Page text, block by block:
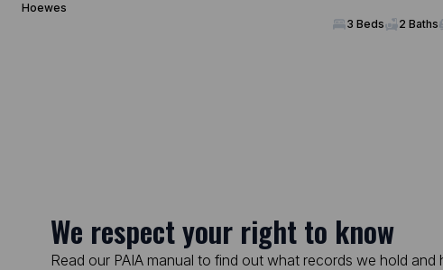
Hoewes
3 Beds 2 Baths
We respect your right to know
Read our PAIA manual to find out what records we hold